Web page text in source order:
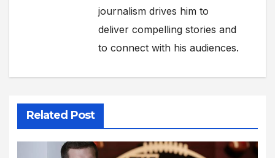
journalism drives him to
deliver compelling stories and
to connect with his audiences.
Related Post